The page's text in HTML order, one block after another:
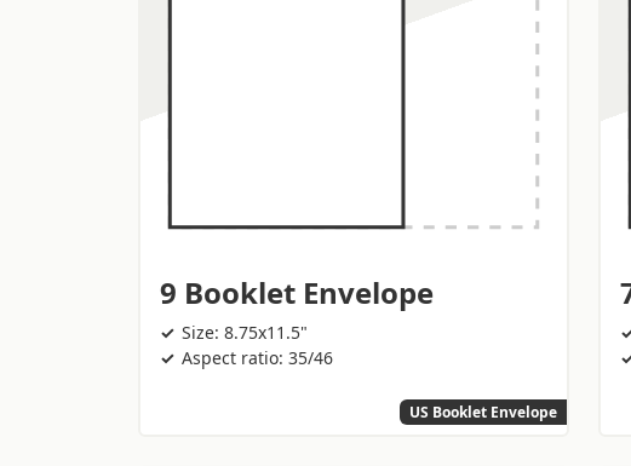
9 Booklet Envelope
Size: 8.75x11.5"
Aspect ratio: 35/46
US Booklet Envelope